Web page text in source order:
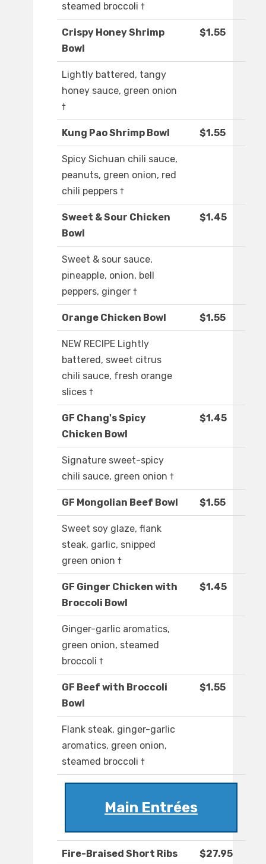
steamed broccoli †
Crispy Honey Shrimp
Bowl
$1.55
Lightly battered, tangy
honey sauce, green onion
†
Kung Pao Shrimp Bowl $1.55
Spicy Sichuan chili sauce,
peanuts, green onion, red
chili peppers †
Sweet & Sour Chicken
Bowl
$1.45
Sweet & sour sauce,
pineapple, onion, bell
peppers, ginger †
Orange Chicken Bowl $1.55
NEW RECIPE Lightly
battered, sweet citrus
chili sauce, fresh orange
slices †
GF Chang's Spicy
Chicken Bowl
$1.45
Signature sweet-spicy
chili sauce, green onion †
GF Mongolian Beef Bowl $1.55
Sweet soy glaze, flank
steak, garlic, snipped
green onion †
GF Ginger Chicken with
Broccoli Bowl
$1.45
Ginger-garlic aromatics,
green onion, steamed
broccoli †
GF Beef with Broccoli
Bowl
$1.55
Flank steak, ginger-garlic
aromatics, green onion,
steamed broccoli †
Main Entrées
Fire-Braised Short Ribs $27.95